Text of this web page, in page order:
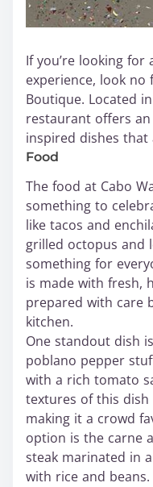
If you’re looking
experience, look no
Boutique. Located
restaurant offers
inspired dishes that
Food
The food at Cabo
something to
like tacos and
grilled octopus and
something for
is made with fresh,
prepared with care
kitchen.
One standout dish
poblano pepper
with a rich tomato
textures of this dish
making it a crowd
option is the carne
steak marinated in
with rice and beans.